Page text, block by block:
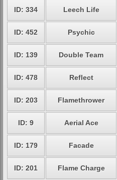
ID: 334 Leech Life
ID: 452 Psychic
ID: 139 Double Team
ID: 478 Reflect
ID: 203 Flamethrower
ID: 9 Aerial Ace
ID: 179 Facade
ID: 201 Flame Charge